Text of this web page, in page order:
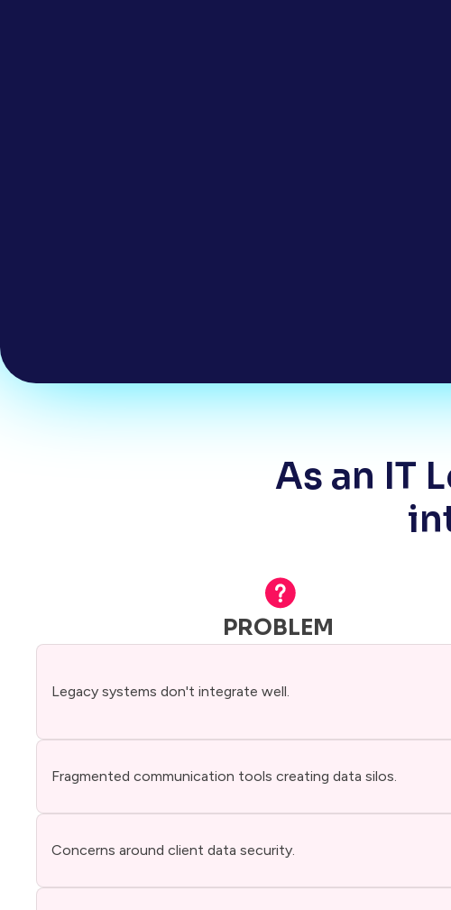
As an IT
PROBLEM
Legacy systems don't integrate well.
Fragmented communication tools creating data silos.
Concerns around client data security.